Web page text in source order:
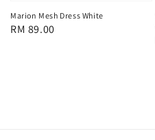
Marion Mesh Dress White
Regular
RM 89.00